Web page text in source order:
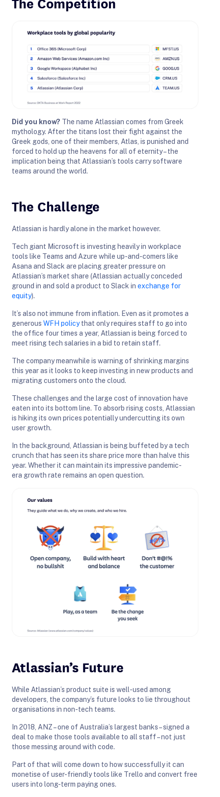
Did you know? The name Atlassian comes from Greek
mythology. After the titans lost their fight against the
Greek gods, one of their members, Atlas, is punished and
forced to hold up the heavens for all of eternity – the
implication being that Atlassian’s tools carry software
teams around the world.
The Challenge
Atlassian is hardly alone in the market however.
Tech giant Microsoft is investing heavily in workplace
tools like Teams and Azure while up-and-comers like
Asana and Slack are placing greater pressure on
Atlassian’s market share (Atlassian actually conceded
ground in and sold a product to Slack in exchange for
equity).
It’s also not immune from inflation. Even as it promotes a
generous WFH policythat only requires staff to go into
the office four times a year, Atlassian is being forced to
meet rising tech salaries in a bid to retain staff.
The company meanwhile is warning of shrinking margins
this year as it looks to keep investing in new products and
migrating customers onto the cloud.
These challenges and the large cost of innovation have
eaten into its bottom line. To absorb rising costs, Atlassian
is hiking its own prices potentially undercutting its own
user growth.
In the background, Atlassian is being buffeted by a tech
crunch that has seen its share price more than halve this
year. Whether it can maintain its impressive pandemic-
era growth rate remains an open question.
Atlassian’s Future
While Atlassian’s product suite is well-used among
developers, the company’s future looks to lie throughout
organisations in non-tech teams.
In 2018, ANZ – one of Australia’s largest banks – signed a
deal to make those tools available to all staff – not just
those messing around with code.
Part of that will come down to how successfully it can
monetise of user-friendly tools like Trello and convert free
users into long-term paying ones.